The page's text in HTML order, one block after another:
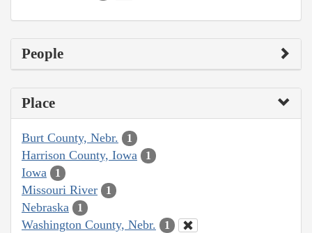
People
Place
Burt County, Nebr. 1
Harrison County, Iowa 1
Iowa 1
Missouri River 1
Nebraska 1
Washington County, Nebr. 1